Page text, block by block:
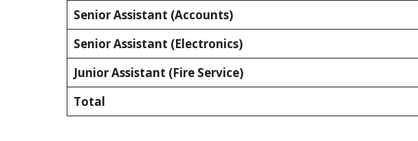
Senior Assistant (Accounts)
Senior Assistant (Electronics)
Junior Assistant (Fire Service)
Total